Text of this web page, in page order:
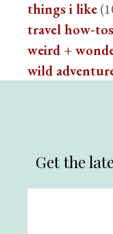
things i like
travel how-tos
weird +
wild
Get the